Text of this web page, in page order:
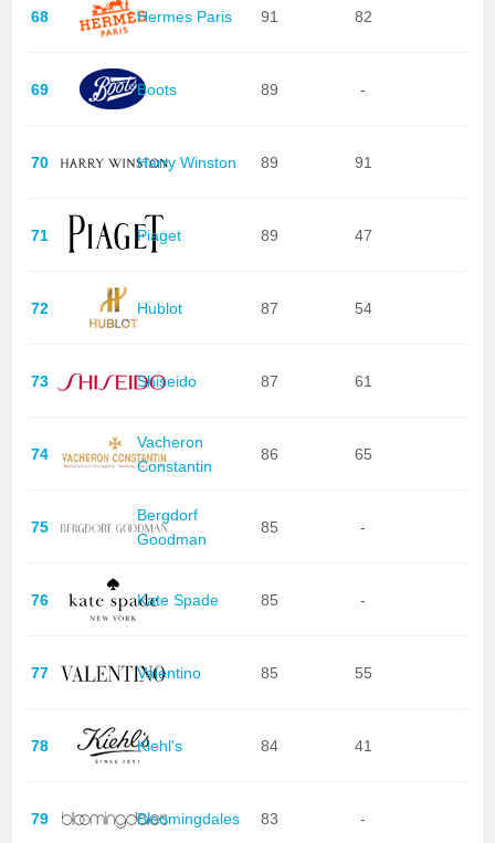
68 Hermes Paris 91 82
69 Boots 89 -
70 Harry Winston 89 91
71 Piaget 89 47
72 Hublot 87 54
73 Shiseido 87 61
74
Vacheron
Constantin
86 65
75
Bergdorf
Goodman
85 -
76 Kate Spade 85 -
77 Valentino 85 55
78 Kiehl's 84 41
79 Bloomingdales 83 -